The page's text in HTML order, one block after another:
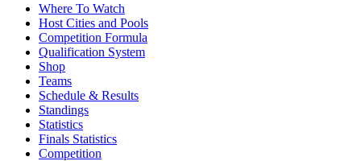
Where To Watch
Host Cities and Pools
Competition Formula
Qualification System
Shop
Teams
Schedule & Results
Standings
Statistics
Finals Statistics
Competition